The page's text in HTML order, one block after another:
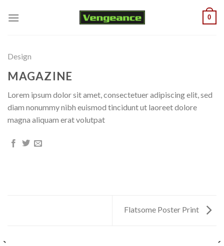
0
Design
MAGAZINE
Lorem ipsum dolor sit amet, consectetuer adipiscing elit, sed
diam nonummy nibh euismod tincidunt ut laoreet dolore
magna aliquam erat volutpat
Flatsome Poster Print